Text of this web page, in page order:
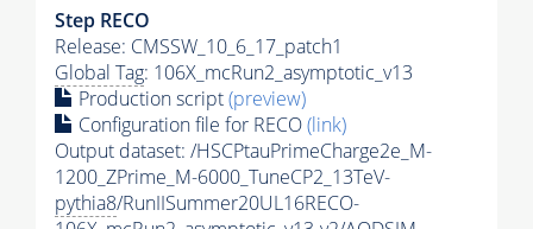
Step RECO
Release: CMSSW_10_6_17_patch1
Global Tag: 106X_mcRun2_asymptotic_v13
Production script(preview)
Configuration file for RECO(link)
Output dataset: /HSCPtauPrimeCharge2e_M-
1200_ZPrime_M-6000_TuneCP2_13TeV-
pythia8/RunIISummer20UL16RECO-